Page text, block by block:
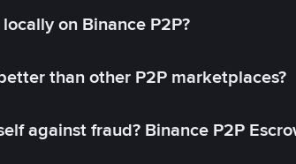
on Binance P2P?
than other P2P marketplaces?
against fraud? Binance P2P